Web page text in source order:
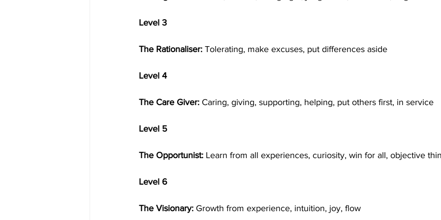
Level 3
The Rationaliser: Tolerating, make excuses, put differences aside
Level 4
The Care Giver: Caring, giving, supporting, helping, put others first, in service
Level 5
The Opportunist: Learn from all experiences, curiosity, win for all, objective
Level 6
The Visionary: Growth from experience, intuition, joy, flow